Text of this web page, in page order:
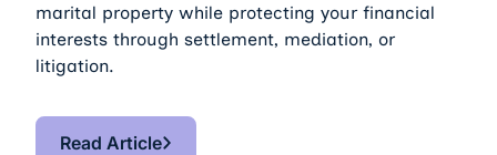
marital property while protecting your financial
interests through settlement, mediation, or
litigation.
Read Article
Read Article